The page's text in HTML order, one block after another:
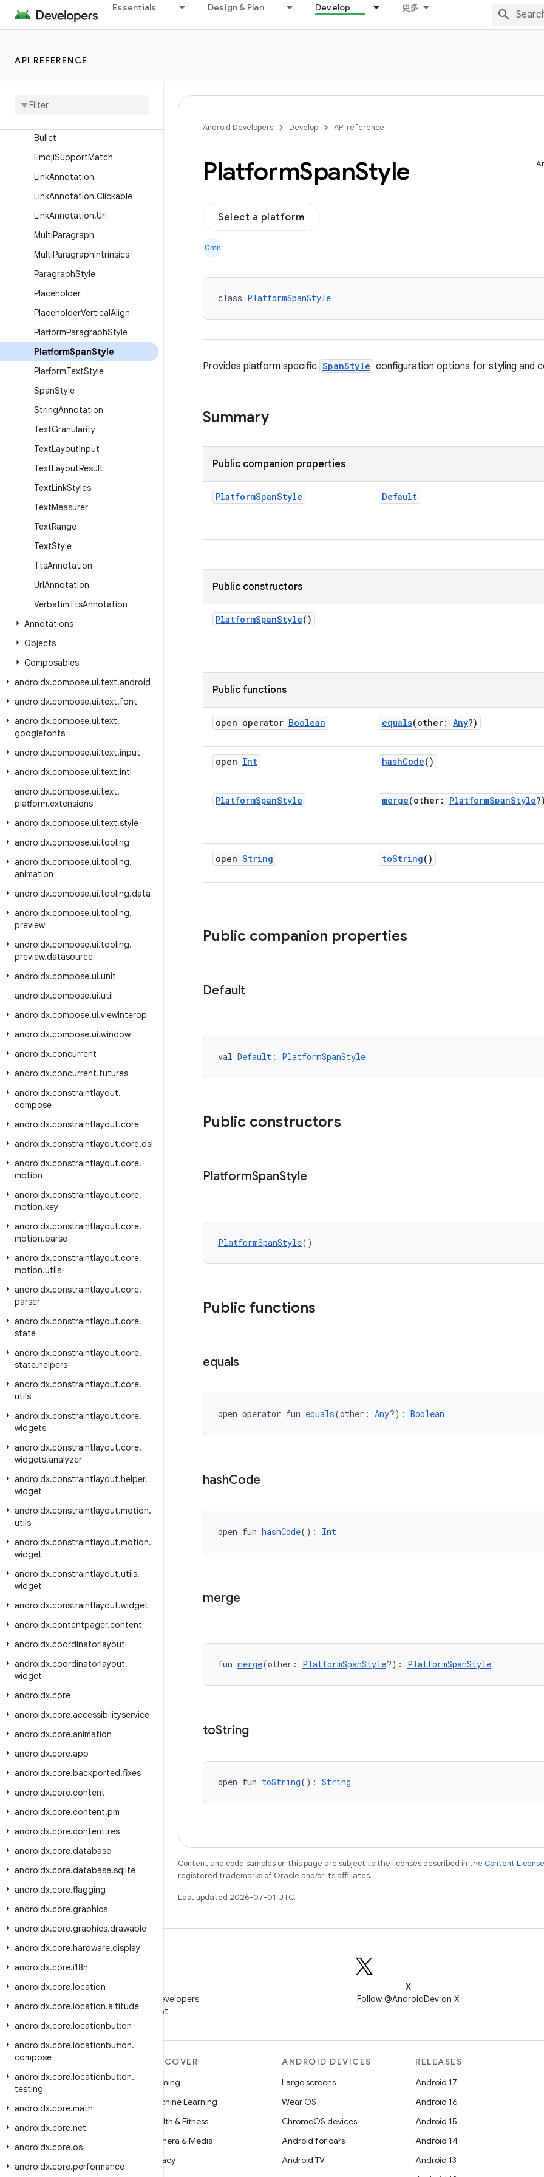
Essentials Design & Plan Develop 更多
API REFERENCE
Interfaces
Classes
Bullet
Bullet
EmojiSupportMatch
LinkAnnotation
LinkAnnotation.Clickable
LinkAnnotation.Url
MultiParagraph
MultiParagraphIntrinsics
ParagraphStyle
Placeholder
PlaceholderVerticalAlign
PlatformParagraphStyle
PlatformSpanStyle
PlatformTextStyle
SpanStyle
StringAnnotation
TextGranularity
TextLayoutInput
TextLayoutResult
TextLinkStyles
TextMeasurer
TextRange
TextStyle
TtsAnnotation
UrlAnnotation
VerbatimTtsAnnotation
Annotations
Objects
Composables
androidx.compose.ui.text.android
androidx.compose.ui.text.font
androidx.compose.ui.text.
googlefonts
androidx.compose.ui.text.input
androidx.compose.ui.text.intl
androidx.compose.ui.text.
platform.extensions
androidx.compose.ui.text.style
androidx.compose.ui.tooling
androidx.compose.ui.tooling.
animation
androidx.compose.ui.tooling.data
androidx.compose.ui.tooling.
preview
androidx.compose.ui.tooling.
preview.datasource
androidx.compose.ui.unit
androidx.compose.ui.util
androidx.compose.ui.viewinterop
androidx.compose.ui.window
androidx.concurrent
androidx.concurrent.futures
androidx.constraintlayout.
compose
androidx.constraintlayout.core
androidx.constraintlayout.core.dsl
androidx.constraintlayout.core.
motion
androidx.constraintlayout.core.
motion.key
androidx.constraintlayout.core.
motion.parse
androidx.constraintlayout.core.
motion.utils
androidx.constraintlayout.core.
parser
androidx.constraintlayout.core.
state
androidx.constraintlayout.core.
state.helpers
androidx.constraintlayout.core.
utils
androidx.constraintlayout.core.
widgets
androidx.constraintlayout.core.
widgets.analyzer
androidx.constraintlayout.helper.
widget
androidx.constraintlayout.motion.
utils
androidx.constraintlayout.motion.
widget
androidx.constraintlayout.utils.
widget
androidx.constraintlayout.widget
androidx.contentpager.content
androidx.coordinatorlayout
androidx.coordinatorlayout.
widget
androidx.core
androidx.core.accessibilityservice
androidx.core.animation
androidx.core.app
androidx.core.backported.fixes
androidx.core.content
androidx.core.content.pm
androidx.core.content.res
androidx.core.database
androidx.core.database.sqlite
androidx.core.flagging
androidx.core.graphics
androidx.core.graphics.drawable
androidx.core.hardware.display
androidx.core.i18n
androidx.core.location
androidx.core.location.altitude
androidx.core.locationbutton
androidx.core.locationbutton.
compose
androidx.core.locationbutton.
testing
androidx.core.math
androidx.core.net
androidx.core.os
androidx.core.performance
Android Developers Develop API reference
PlatformSpanStyle
Select a platform
Cmn
class PlatformSpanStyle
Provides platform specific SpanStyle configuration options for styling and
Summary
Public companion properties
PlatformSpanStyle Default
Public constructors
PlatformSpanStyle()
Public functions
open operator Boolean equals(other: Any?)
open Int hashCode()
PlatformSpanStyle merge(other: PlatformSpanStyle?)
open String toString()
Public companion properties
Default
val Default : PlatformSpanStyle
Public constructors
PlatformSpanStyle
PlatformSpanStyle()
Public functions
equals
open operator fun equals(other: Any?): Boolean
hashCode
open fun hashCode(): Int
merge
fun merge(other: PlatformSpanStyle?): PlatformSpanStyle
toString
open fun toString(): String
Content and code samples on this page are subject to the licenses described in the Content License
registered trademarks of Oracle and/or its affiliates.
Last updated 2026-07-01 UTC.
Follow Android Developers
on WeChat
X
Follow @AndroidDev on X
MORE ANDROID
Android
DISCOVER
Gaming
Machine Learning
Health & Fitness
Camera & Media
Privacy
ANDROID DEVICES
Large screens
Wear OS
ChromeOS devices
Android for cars
Android TV
RELEASES
Android 17
Android 16
Android 15
Android 14
Android 13